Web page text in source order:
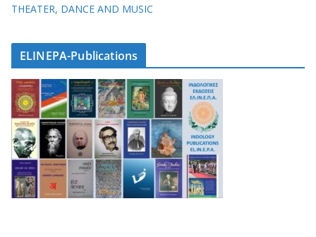
THEATER, DANCE AND MUSIC
ELINEPA-Publications